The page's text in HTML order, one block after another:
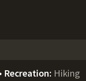
Recreation: Hiking